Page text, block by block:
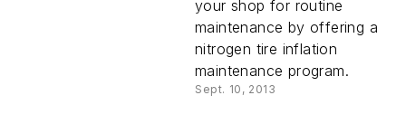
Results
your shop for routine
maintenance by offering a
nitrogen tire inflation
maintenance program.
Sept. 10, 2013